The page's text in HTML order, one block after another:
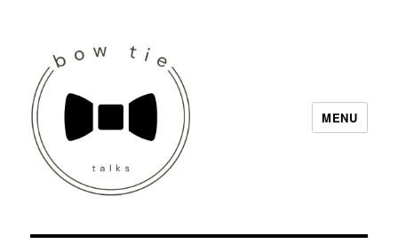
MENU